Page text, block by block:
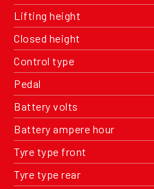
Lifting height
Closed height
Control type
Pedal
Battery volts
Battery ampere hour
Tyre type front
Tyre type rear